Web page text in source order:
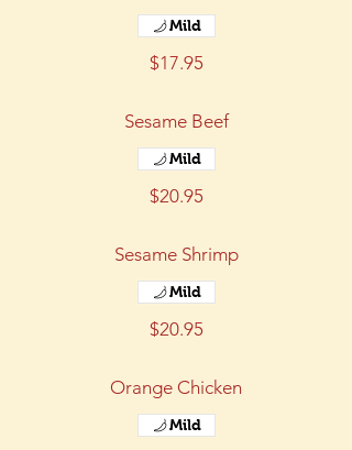
$17.95
Mild
Sesame Beef
$20.95
Mild
Sesame Shrimp
$20.95
Mild
Orange Chicken
Mild